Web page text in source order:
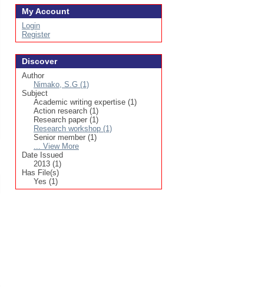
My Account
Login
Register
Discover
Author
Nimako, S.G (1)
Subject
Academic writing expertise (1)
Action research (1)
Research paper (1)
Research workshop (1)
Senior member (1)
... View More
Date Issued
2013 (1)
Has File(s)
Yes (1)